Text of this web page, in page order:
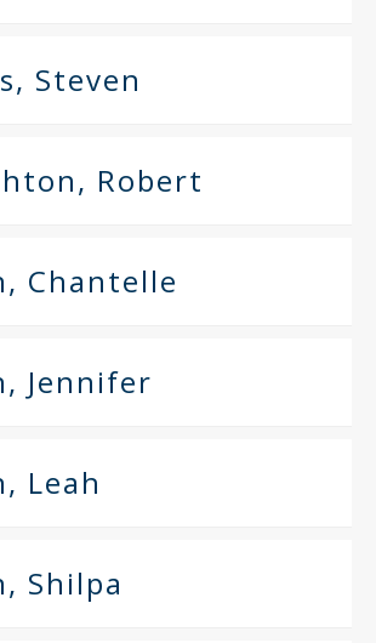
Steven
Robert
Chantelle
Jennifer
Leah
Shilpa